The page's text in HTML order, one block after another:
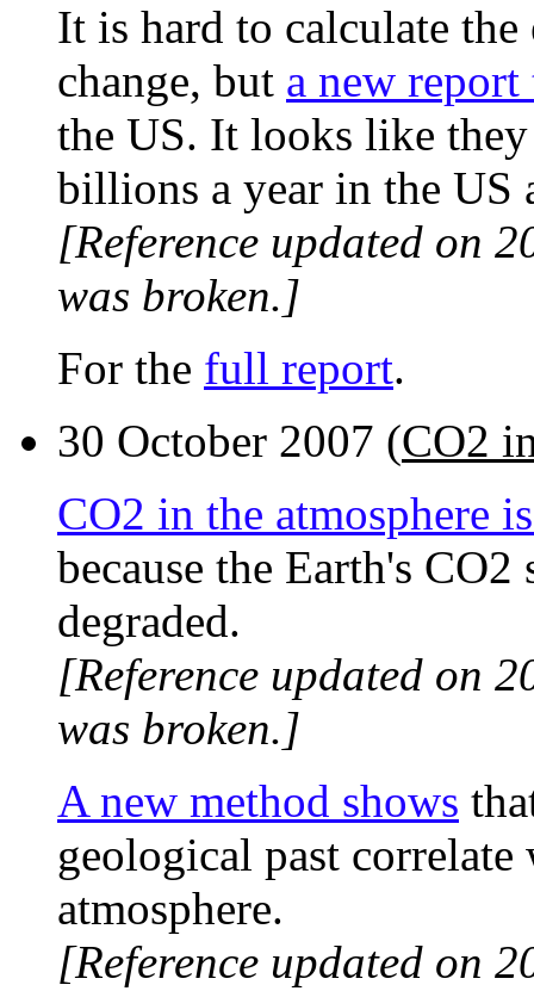
It is hard to calculate
change, but a new
the US. It looks like
billions a year in the US
[Reference updated on
was broken.]
For the full report.
30 October 2007 (CO2
CO2 in the atmosphere
because the Earth's
degraded.
[Reference updated on
was broken.]
A new method shows
geological past
atmosphere.
[Reference updated on